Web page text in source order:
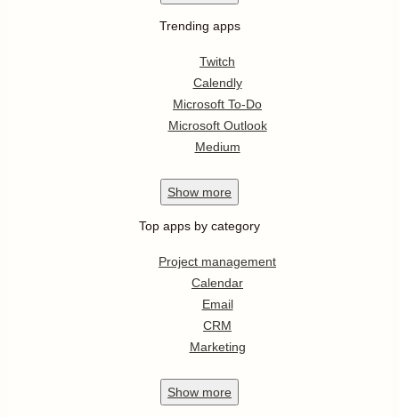
Trending apps
Twitch
Calendly
Microsoft To-Do
Microsoft Outlook
Medium
Show more
Top apps by category
Project management
Calendar
Email
CRM
Marketing
Show more